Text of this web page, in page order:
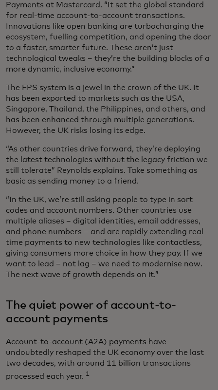
Payments at Mastercard. “It set the global standard
for real-time account-to-account transactions.
Innovations like open banking are turbocharging the
ecosystem, fuelling competition, and opening the door
to a faster, smarter future. These aren’t just
technological tweaks – they’re the building blocks of a
more dynamic, inclusive economy.”
The FPS system is a jewel in the crown of the UK. It
has been exported to markets such as the USA,
Singapore, Thailand, the Philippines, and others, and
has been enhanced through multiple generations.
However, the UK risks losing its edge.
“As other countries drive forward, they’re deploying
the latest technologies without the legacy friction we
still tolerate” Reynolds explains. Take something as
basic as sending money to a friend.
“In the UK, we’re still asking people to type in sort
codes and account numbers. Other countries use
multiple aliases – digital identities, email addresses,
and phone numbers – and are rapidly extending real
time payments to new technologies like contactless,
giving consumers more choice in how they pay. If we
want to lead – not lag – we need to modernise now.
The next wave of growth depends on it.”
The quiet power of account-to-
account payments
Account-to-account (A2A) payments have
undoubtedly reshaped the UK economy over the last
two decades, with around 11 billion transactions
processed each year. 1